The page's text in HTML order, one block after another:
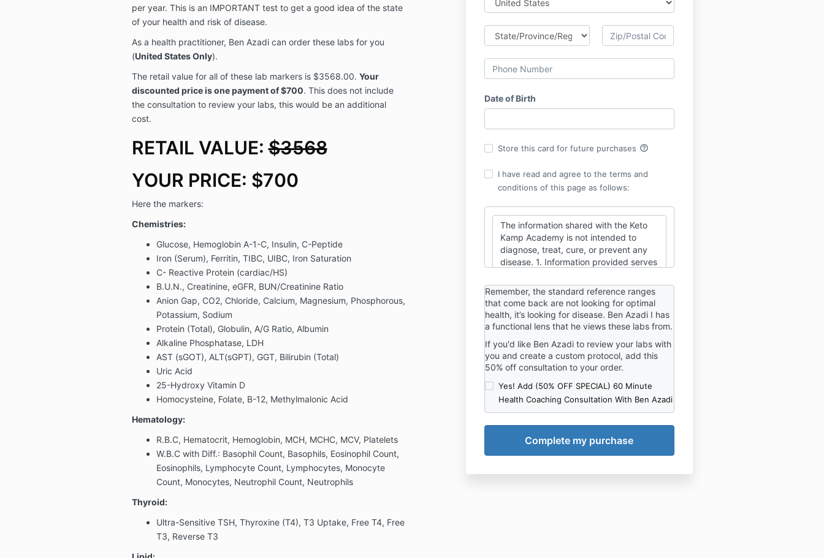
Date of Birth
Store this card for future purchases help_outline
I have read and agree to the terms and
conditions of this page as follows:
The information shared with the Keto
Kamp Academy is not intended to
diagnose, treat, cure, or prevent any
disease. 1. Information provided serves
preventative health knowledge
effectively for various conditions. 2.
The guidelines should NOT substitute
for sound clinical judgment or
needed for a particular patient/ client.
3. Before starting on any productread
carefully and consider all directions
and warnings on the product label. 4.
Before making any lifestyle changes
and well-being.
There are no refunds for this product.
Remember, the standard reference ranges
that come back are not looking for optimal
health, it’s looking for disease. Ben Azadi I has
a functional lens that he views these labs from.
If you'd like Ben Azadi to review your labs with
you and create a custom protocol, add this
50% off consultation to your order.
Yes! Add (50% OFF SPECIAL) 60 Minute
Health Coaching Consultation With Ben Azadi
per year. This is an IMPORTANT test to get a good idea of the state
of your health and risk of disease.
As a health practitioner, Ben Azadi can order these labs for you
(United States Only).
The retail value for all of these lab markers is $3568.00. Your
discounted price is one payment of $700. This does not include
the consultation to review your labs, this would be an additional
cost.
RETAIL VALUE:$3568
YOUR PRICE: $700
Here the markers:
Chemistries:
Glucose, Hemoglobin A-1-C, Insulin, C-Peptide
Iron (Serum), Ferritin, TIBC, UIBC, Iron Saturation
C- Reactive Protein (cardiac/HS)
B.U.N., Creatinine, eGFR, BUN/Creatinine Ratio
Anion Gap, CO2, Chloride, Calcium, Magnesium, Phosphorous,
Potassium, Sodium
Protein (Total), Globulin, A/G Ratio, Albumin
Alkaline Phosphatase, LDH
AST (sGOT), ALT(sGPT), GGT, Bilirubin (Total)
Uric Acid
25-Hydroxy Vitamin D
Homocysteine, Folate, B-12, Methylmalonic Acid
Hematology:
R.B.C, Hematocrit, Hemoglobin, MCH, MCHC, MCV, Platelets
W.B.C with Diff.: Basophil Count, Basophils, Eosinophil Count,
Eosinophils, Lymphocyte Count, Lymphocytes, Monocyte
Count, Monocytes, Neutrophil Count, Neutrophils
Thyroid:
Ultra-Sensitive TSH, Thyroxine (T4), T3 Uptake, Free T4, Free
T3, Reverse T3